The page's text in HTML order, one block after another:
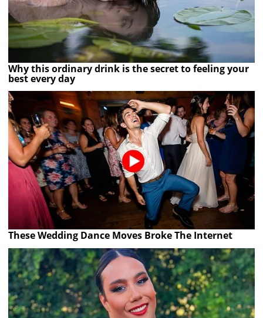
Why this ordinary drink is the secret to feeling your
best every day
These Wedding Dance Moves Broke The Internet